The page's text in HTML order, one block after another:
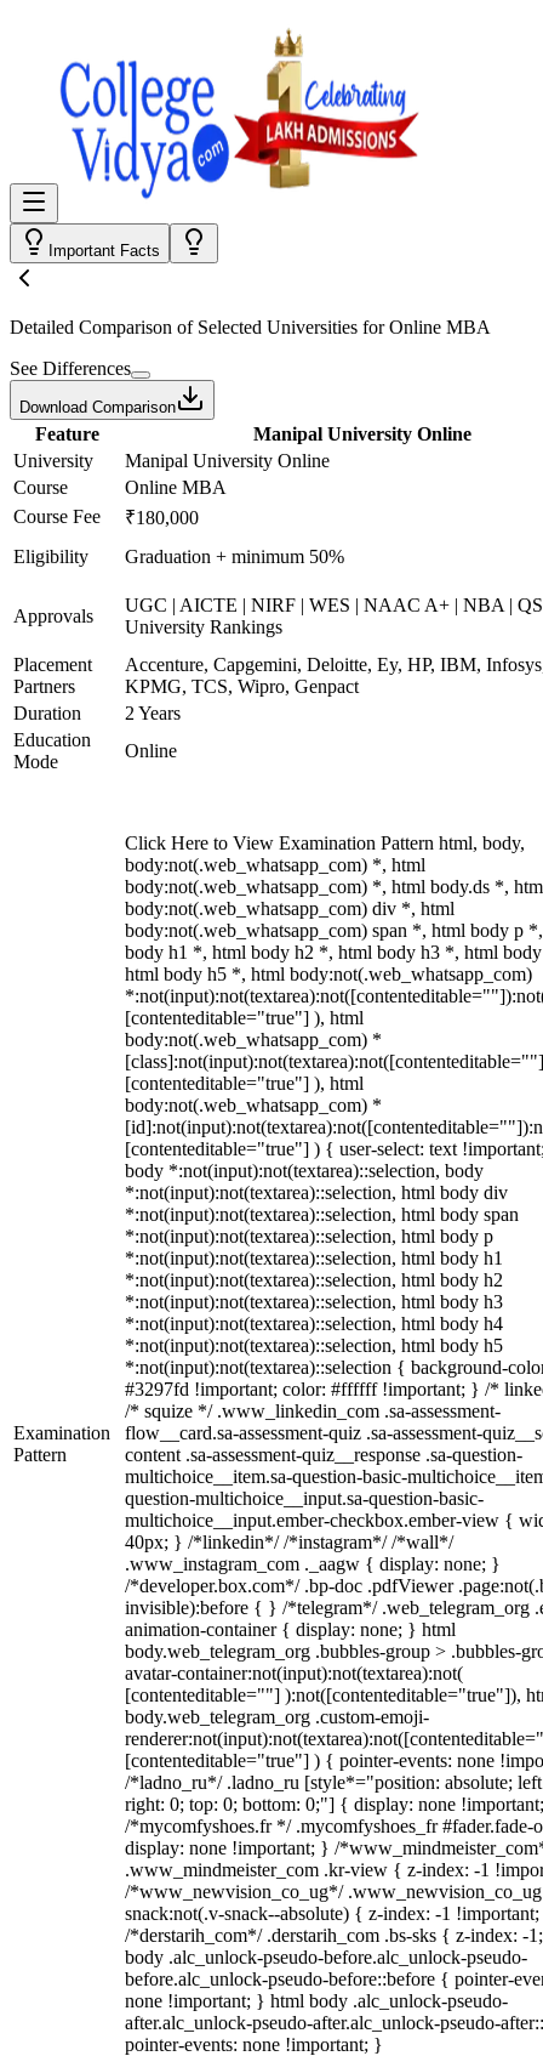
Important Facts
Detailed Comparison of Selected Universities forOnline MBA
See Differences
Download Comparison
Feature
Manipal University Online
University
Manipal University Online
Course
Online MBA
Course Fee
₹180,000
Eligibility
Graduation + minimum 50%
Approvals
UGC | AICTE | NIRF | WES | NAAC A+ | NBA |
University Rankings
Placement
Partners
Accenture, Capgemini, Deloitte, Ey, HP, IBM,
KPMG, TCS, Wipro, Genpact
Duration
2 Years
Education
Mode
Online
Examination
Pattern
Click Here to View Examination Pattern html, body,
body:not(.web_whatsapp_com) *, html
body:not(.web_whatsapp_com) *, html body.ds *,
body:not(.web_whatsapp_com) div *, html
body:not(.web_whatsapp_com) span *, html body p
body h1 *, html body h2 *, html body h3 *, html
html body h5 *, html body:not(.web_whatsapp_com)
[contenteditable="true"] ), html
body:not(.web_whatsapp_com) *
[contenteditable="true"] ), html
body:not(.web_whatsapp_com) *
[contenteditable="true"] ) { user-select: text
body *:not(input):not(textarea)::selection, body
*:not(input):not(textarea)::selection, html body div
*:not(input):not(textarea)::selection, html body span
*:not(input):not(textarea)::selection, html body p
*:not(input):not(textarea)::selection, html body h1
*:not(input):not(textarea)::selection, html body h2
*:not(input):not(textarea)::selection, html body h3
*:not(input):not(textarea)::selection, html body h4
*:not(input):not(textarea)::selection, html body h5
*:not(input):not(textarea)::selection { background-
#3297fd !important; color: #ffffff !important; } /*
/* squize */ .www_linkedin_com .sa-assessment-
flow__card.sa-assessment-quiz .sa-assessment-
content .sa-assessment-quiz__response .sa-question-
multichoice__item.sa-question-basic-
question-multichoice__input.sa-question-basic-
multichoice__input.ember-checkbox.ember-view {
40px; } /*linkedin*/ /*instagram*/ /*wall*/
.www_instagram_com ._aagw { display: none; }
/*developer.box.com*/ .bp-doc .pdfViewer
invisible):before { } /*telegram*/ .web_telegram_org
animation-container { display: none; } html
body.web_telegram_org .bubbles-group > .bubbles-
avatar-container:not(input):not(textarea):not(
[contenteditable=""] ):not([contenteditable="true"]),
body.web_telegram_org .custom-emoji-
[contenteditable="true"] ) { pointer-events: none
/*ladno_ru*/ .ladno_ru [style*="position: absolute;
right: 0; top: 0; bottom: 0;"] { display: none
/*mycomfyshoes.fr */ .mycomfyshoes_fr #fader.fade-
display: none !important; } /
.www_mindmeister_com .kr-view { z-index: -1
/*www_newvision_co_ug*/
snack:not(.v-snack--absolute) { z-index: -1
/*derstarih_com*/ .derstarih_com .bs-sks { z-index: -
body .alc_unlock-pseudo-before.alc_unlock-pseudo-
before.alc_unlock-pseudo-before::before { pointer-
none !important; } html body .alc_unlock-pseudo-
after.alc_unlock-pseudo-after.alc_unlock-pseudo-
pointer-events: none !important; }